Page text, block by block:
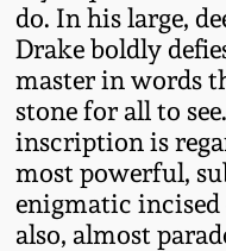
do. In his large,
Drake boldly
master in words
stone for all to
inscription is
most powerful,
enigmatic
also, almost
Oct 17, 2015
July 18, 2015
March 14,
Texas
Incised
Remmey